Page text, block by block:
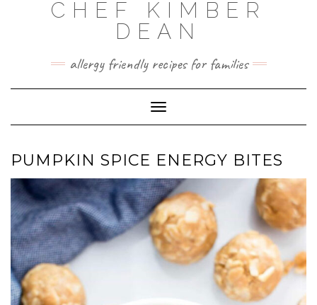
CHEF KIMBER
DEAN
allergy friendly recipes for families
Toggle Navigation
PUMPKIN SPICE ENERGY BITES